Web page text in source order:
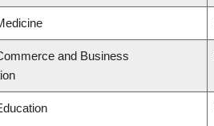
and Business